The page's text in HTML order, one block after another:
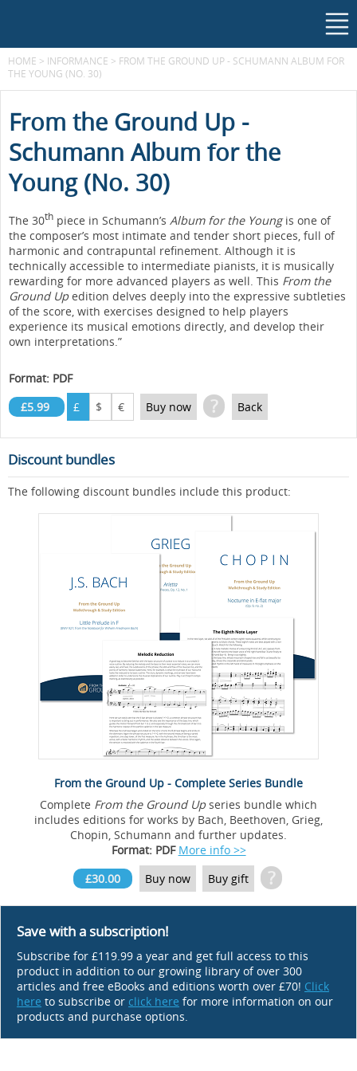
HOME > INFORMANCE > FROM THE GROUND UP - SCHUMANN ALBUM FOR
THE YOUNG (NO. 30)
From the Ground Up -
Schumann Album for the
Young (No. 30)
The 30th piece in Schumann’s Album for the Youngis one of
the composer’s most intimate and tender short pieces, full of
harmonic and contrapuntal refinement. Although it is
technically accessible to intermediate pianists, it is musically
rewarding for more advanced players as well. This From the
Ground Upedition delves deeply into the expressive subtleties
of the score, with exercises designed to help players
experience its musical emotions directly, and develop their
own interpretations.”
Format: PDF
£5.99
£ $ € Buy now ? Back
Discount bundles
The following discount bundles include this product:
From the Ground Up - Complete Series Bundle
Complete From the Ground Upseries bundle which
includes editions for works by Bach, Beethoven, Grieg,
Chopin, Schumann and further updates.
Format: PDF More info >>
£30.00
Buy now Buy gift ?
Save with a subscription!
Subscribe for £119.99 a year and get full access to this
product in addition to our growing library of over 300
articles and free eBooks and editions worth over £70! Click
here to subscribe or click here for more information on our
products and purchase options.